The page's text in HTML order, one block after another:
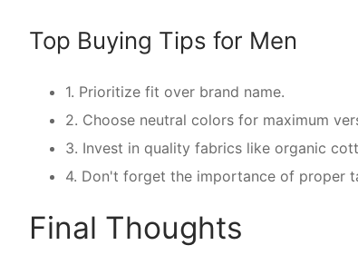
Top Buying Tips for Men
1. Prioritize fit over brand name.
2. Choose neutral colors for maximum
3. Invest in quality fabrics like organic
4. Don't forget the importance of proper
Final Thoughts